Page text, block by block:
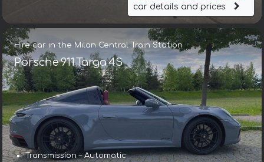
car details and prices
Hire car in the Milan Central Train Station
Porsche 911 Targa 4S
Transmission – Automatic